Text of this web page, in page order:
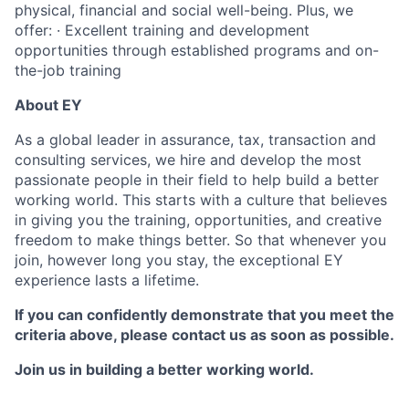
physical, financial and social well-being. Plus, we
offer: · Excellent training and development
opportunities through established programs and on-
the-job training
About EY
As a global leader in assurance, tax, transaction and
consulting services, we hire and develop the most
passionate people in their field to help build a better
working world. This starts with a culture that believes
in giving you the training, opportunities, and creative
freedom to make things better. So that whenever you
join, however long you stay, the exceptional EY
experience lasts a lifetime.
If you can confidently demonstrate that you meet the
criteria above, please contact us as soon as possible.
Join us in building a better working world.